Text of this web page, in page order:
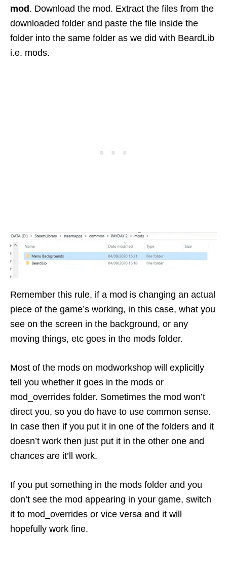
mod . Download the mod. Extract the files from the
downloaded folder and paste the file inside the
folder into the same folder as we did with BeardLib
i.e. mods.
Remember this rule, if a mod is changing an actual
piece of the game’s working, in this case, what you
see on the screen in the background, or any
moving things, etc goes in the mods folder.
Most of the mods on modworkshop will explicitly
tell you whether it goes in the mods or
mod_overrides folder. Sometimes the mod won’t
direct you, so you do have to use common sense.
In case then if you put it in one of the folders and it
doesn’t work then just put it in the other one and
chances are it’ll work.
If you put something in the mods folder and you
don’t see the mod appearing in your game, switch
it to mod_overrides or vice versa and it will
hopefully work fine.